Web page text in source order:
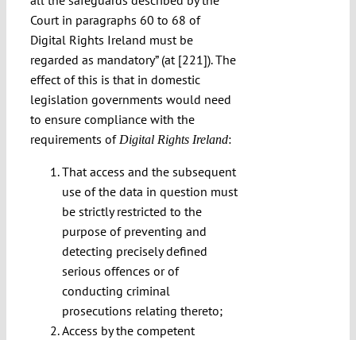
Court in paragraphs 60 to 68 of
Digital Rights Ireland must be
regarded as mandatory” (at [221]). The
effect of this is that in domestic
legislation governments would need
to ensure compliance with the
requirements of Digital Rights Ireland:
That access and the subsequent
use of the data in question must
be strictly restricted to the
purpose of preventing and
detecting precisely defined
serious offences or of
conducting criminal
prosecutions relating thereto;
Access by the competent